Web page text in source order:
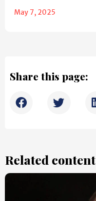
May 7, 2025
Share this page:
Related content